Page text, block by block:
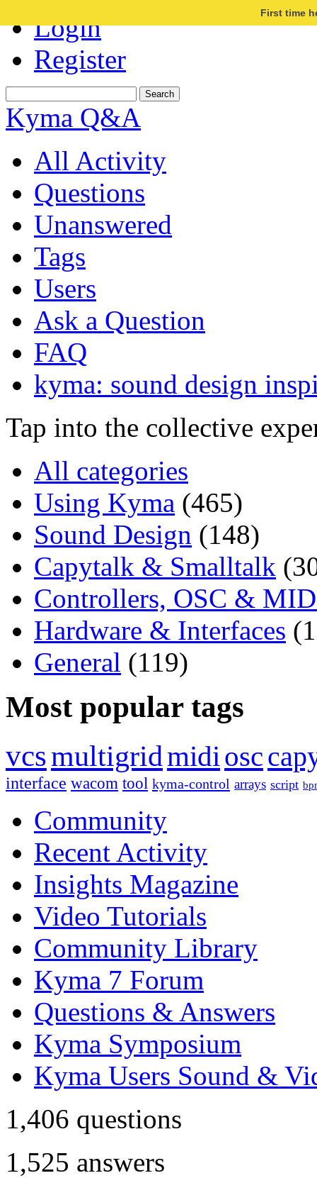
Login
Register
First time
Kyma Q&A
All Activity
Questions
Unanswered
Tags
Users
Ask a Question
FAQ
kyma: sound design
Tap into the collective
All categories
Using Kyma (465)
Sound Design (148)
Capytalk & Smalltalk
Controllers, OSC &
Hardware & Interfaces
General (119)
Most popular tags
vcsmultigridmidi osc
interface wacom tool kyma-control arrays script
Community
Recent Activity
Insights Magazine
Video Tutorials
Community Library
Kyma 7 Forum
Questions & Answers
Kyma Symposium
Kyma Users Sound &
1,406 questions
1,525 answers